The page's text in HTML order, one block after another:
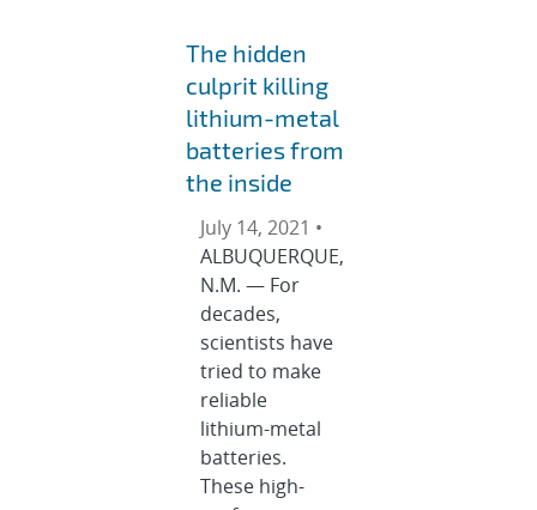
The hidden
culprit killing
lithium-metal
batteries from
the inside
July 14, 2021 •
ALBUQUERQUE,
N.M. — For
decades,
scientists have
tried to make
reliable
lithium-metal
batteries.
These high-